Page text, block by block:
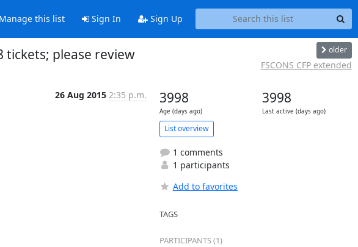
this list Sign In Sign Up
tickets; please review older
FSCONS CFP extended
26 Aug 2015 2:35 p.m. 3998
Age (days ago)
3998
Last active (days ago)
List overview
1 comments
1 participants
Add to favorites
TAGS
PARTICIPANTS (1)